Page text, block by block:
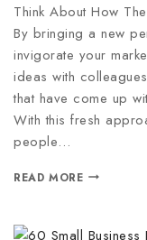
Think About How
By bringing a new
invigorate your
ideas with
that have come up
With this fresh
people…
READ MORE